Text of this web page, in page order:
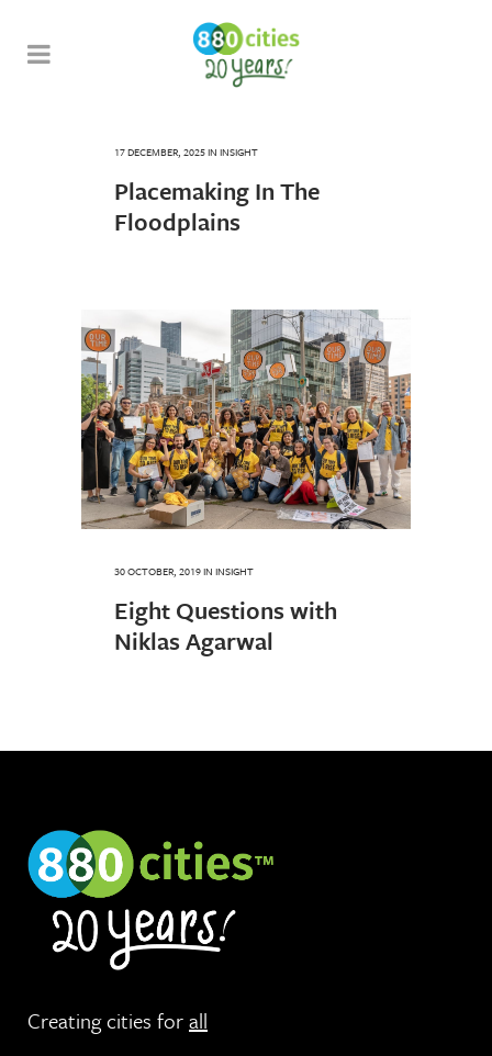
17 DECEMBER, 2025IN INSIGHT
Placemaking In The
Floodplains
30 OCTOBER, 2019IN INSIGHT
Eight Questions with
Niklas Agarwal
Creating cities forall